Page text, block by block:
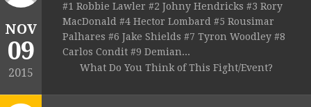
NOV
09
2015
#1 Robbie Lawler #2 Johny Hendricks #3 Rory
MacDonald #4 Hector Lombard #5 Rousimar
Palhares #6 Jake Shields #7 Tyron Woodley #8
Carlos Condit #9 Demian...
What Do You Think of This Fight/Event?